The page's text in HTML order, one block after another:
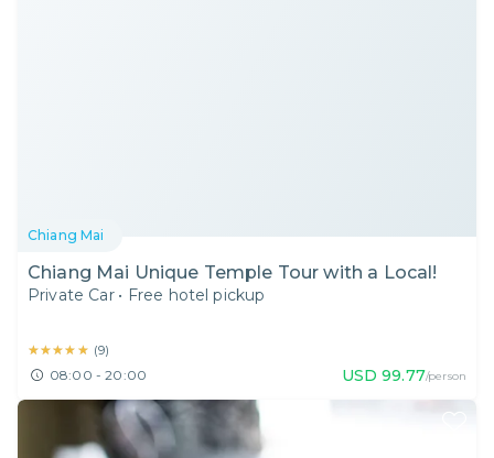
Chiang Mai
Chiang Mai Unique Temple Tour with a Local!
Private Car • Free hotel pickup
★★★★★
★★★★★ (9)
08:00 - 20:00 USD 99.77/person